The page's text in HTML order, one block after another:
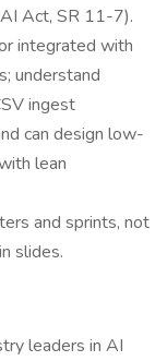
Act, SR 11-7).
integrated with
understand
ingest
can design low-
lean
and sprints, not
slides.
leaders in AI